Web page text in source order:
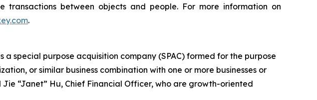
between objects and people. For more information on
.
special purpose acquisition company (SPAC) formed for the purpose
or similar business combination with one or more businesses or
Jie “Janet” Hu, Chief Financial Officer, who are growth-oriented